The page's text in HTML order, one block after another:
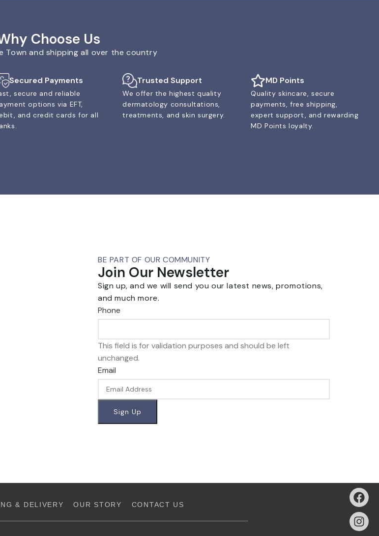
Choose Us
Town and shipping all over the country
Secured Payments
secure and reliable
options via EFT,
and credit cards for all
Trusted Support
We offer the highest quality
dermatology consultations,
treatments, and skin surgery.
MD Points
Quality skincare, secure
payments, free shipping,
expert support, and rewarding
MD Points loyalty.
BE PART OF OUR COMMUNITY
Join Our Newsletter
Sign up, and we will send you our latest news, promotions,
and much more.
Phone
This field is for validation purposes and should be left
unchanged.
Email
& DELIVERY OUR STORY CONTACT US